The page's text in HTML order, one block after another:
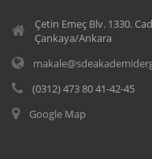
Çetin Emeç Blv. 1330.
Çankaya/Ankara
(0312) 473 80 41-42-45
Google Map